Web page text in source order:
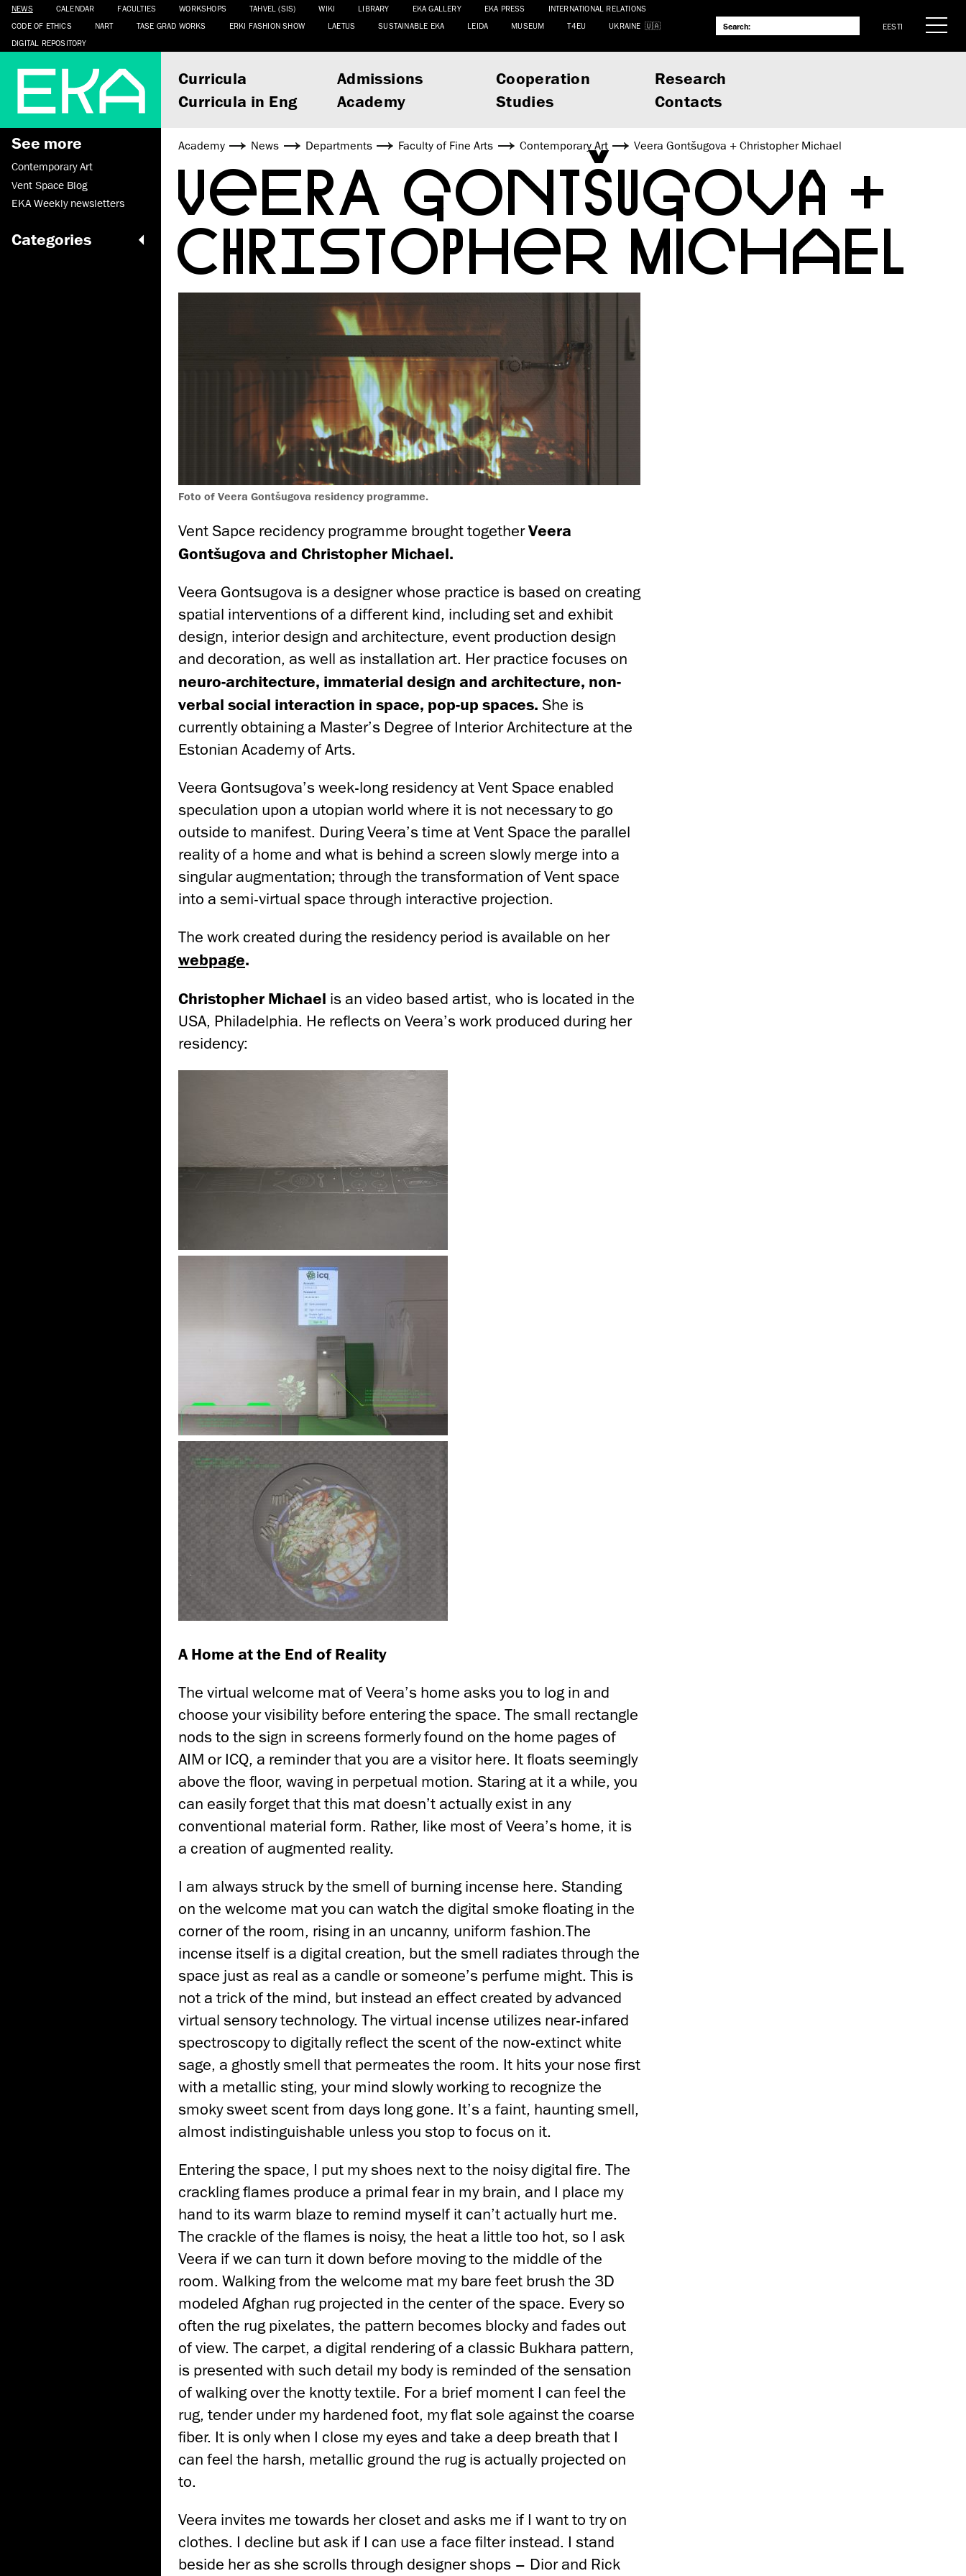
NEWS CALENDAR FACULTIES WORKSHOPS TAHVEL (SIS) WIKI LIBRARY EKA GALLERY EKA PRESS
INTERNATIONAL RELATIONS
CODE OF ETHICS
NART TASE GRAD WORKS ERKI FASHION SHOW LAETUS SUSTAINABLE EKA LEIDA MUSEUM T4EU
UKRAINE
DIGITAL REPOSITORY
EESTI
Curricula Admissions Cooperation
Research
Curricula in Eng
Academy Studies Contacts
See more
Contemporary Art
Vent Space Blog
EKA Weekly newsletters
Categories
Academy News Departments Faculty of Fine Arts Contemporary Art Veera Gontšugova + Christopher Michael
VEERA GONTŠUGOVA +
CHRISTOPHER MICHAEL
Foto of Veera Gontšugova residency programme.
Vent Sapce recidency programme brought togetherVeera
Gontšugova and Christopher Michael.
Veera Gontsugova is a designer whose practice is based on creating
spatial interventions of a different kind, including set and exhibit
design, interior design and architecture, event production design
and decoration, as well as installation art. Her practice focuses on
neuro-architecture, immaterial design and architecture, non-
verbal social interaction in space, pop-up spaces. She is
currently obtaining a Master’s Degree of Interior Architecture at the
Estonian Academy of Arts.
Veera Gontsugova’s week-long residency at Vent Space enabled
speculation upon a utopian world where it is not necessary to go
outside to manifest. During Veera’s time at Vent Space the parallel
reality of a home and what is behind a screen slowly merge into a
singular augmentation; through the transformation of Vent space
into a semi-virtual space through interactive projection.
The work created during the residency period is available on her
webpage.
Christopher Michael is an video based artist, who is located in the
USA, Philadelphia. He reflects on Veera’s work produced during her
residency:
A Home at the End of Reality
The virtual welcome mat of Veera’s home asks you to log in and
choose your visibility before entering the space. The small rectangle
nods to the sign in screens formerly found on the home pages of
AIM or ICQ, a reminder that you are a visitor here. It floats seemingly
above the floor, waving in perpetual motion. Staring at it a while, you
can easily forget that this mat doesn’t actually exist in any
conventional material form. Rather, like most of Veera’s home, it is
a creation of augmented reality.
I am always struck by the smell of burning incense here. Standing
on the welcome mat you can watch the digital smoke floating in the
corner of the room, rising in an uncanny, uniform fashion.The
incense itself is a digital creation, but the smell radiates through the
space just as real as a candle or someone’s perfume might. This is
not a trick of the mind, but instead an effect created by advanced
virtual sensory technology. The virtual incense utilizes near-infared
spectroscopy to digitally reflect the scent of the now-extinct white
sage, a ghostly smell that permeates the room. It hits your nose first
with a metallic sting, your mind slowly working to recognize the
smoky sweet scent from days long gone. It’s a faint, haunting smell,
almost indistinguishable unless you stop to focus on it.
Entering the space, I put my shoes next to the noisy digital fire. The
crackling flames produce a primal fear in my brain, and I place my
hand to its warm blaze to remind myself it can’t actually hurt me.
The crackle of the flames is noisy, the heat a little too hot, so I ask
Veera if we can turn it down before moving to the middle of the
room. Walking from the welcome mat my bare feet brush the 3D
modeled Afghan rug projected in the center of the space. Every so
often the rug pixelates, the pattern becomes blocky and fades out
of view. The carpet, a digital rendering of a classic Bukhara pattern,
is presented with such detail my body is reminded of the sensation
of walking over the knotty textile. For a brief moment I can feel the
rug, tender under my hardened foot, my flat sole against the coarse
fiber. It is only when I close my eyes and take a deep breath that I
can feel the harsh, metallic ground the rug is actually projected on
to.
Veera invites me towards her closet and asks me if I want to try on
clothes. I decline but ask if I can use a face filter instead. I stand
beside her as she scrolls through designer shops – Dior and Rick